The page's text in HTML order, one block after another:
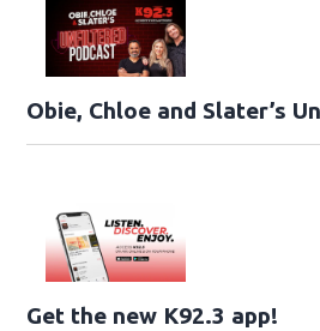
Obie, Chloe and Slater’s
Get the new K92.3 app!